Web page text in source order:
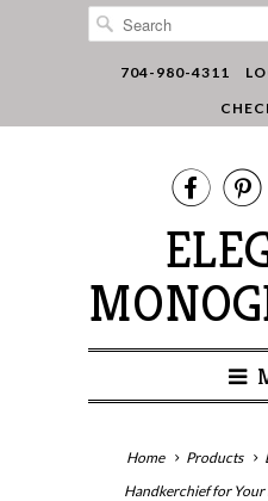
704-980-4311
 
Home Products
Handkerchief for